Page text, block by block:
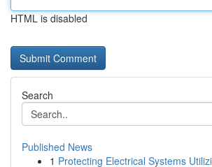
HTML is disabled
Search
Published News
1 Protecting Electrical Systems